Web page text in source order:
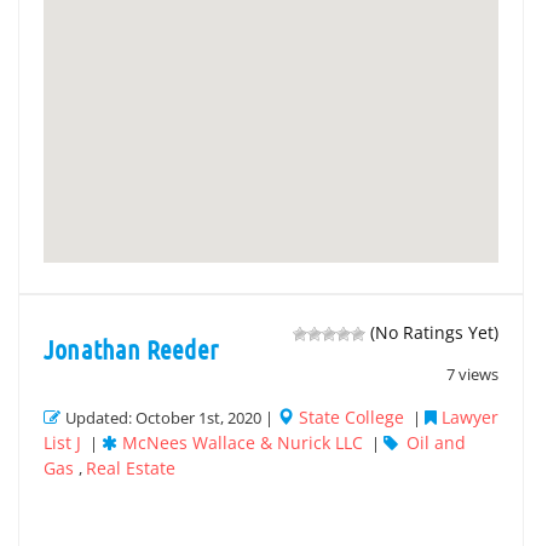
(No Ratings Yet)
7 views
Jonathan Reeder
Updated: October 1st, 2020 | State College |
Lawyer
List J
| McNees Wallace & Nurick LLC |
Oil and
Gas , Real Estate